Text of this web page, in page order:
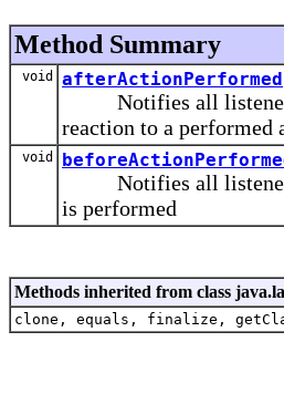
Method Summary
void afterActionPerformed
Notifies all listeners,
reaction to a performed
void
Notifies all listeners,
is performed
Methods inherited from class
clone, equals, finalize,